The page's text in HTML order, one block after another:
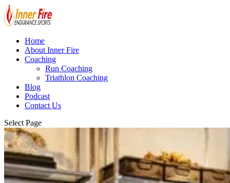
Home
About Inner Fire
Coaching
Run Coaching
Triathlon Coaching
Blog
Podcast
Contact Us
Select Page